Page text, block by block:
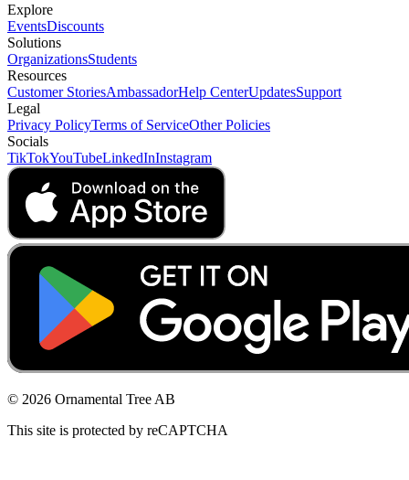
Explore
EventsDiscounts
Solutions
OrganizationsStudents
Resources
Customer StoriesAmbassadorHelp CenterUpdatesSupport
Legal
Privacy PolicyTerms of ServiceOther Policies
Socials
TikTokYouTubeLinkedInInstagram
© 2026 Ornamental Tree AB
This site is protected by reCAPTCHA